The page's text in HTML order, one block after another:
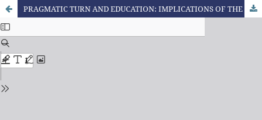
PRAGMATIC TURN AND EDUCATION: IMPLICATIONS OF THE DEBATE BETWEEN RICHARD RORTY AND JÜRGEN HABERMAS